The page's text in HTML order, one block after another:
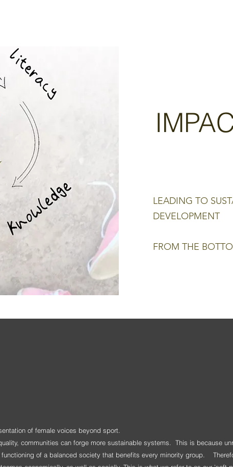
of female voices beyond sport.
communities can forge more sustainable systems. This is because
of a balanced society that benefits every minority group.
LEADING TO
DEVELOPMENT
FROM THE